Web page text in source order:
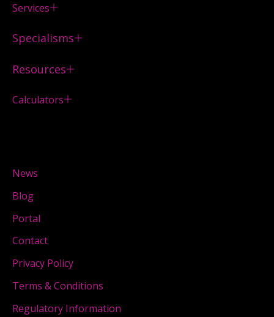
Services
Specialisms
Resources
Calculators
News
Blog
Portal
Contact
Privacy Policy
Terms & Conditions
Regulatory Information